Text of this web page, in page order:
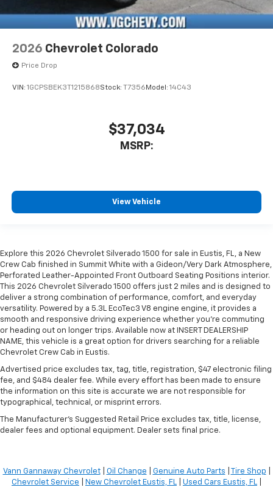
2026 Chevrolet Colorado
Price Drop
VIN: 1GCPSBEK3T1215868Stock: T7356 Model: 14C43
$37,034
MSRP:
View Vehicle
Explore this 2026 Chevrolet Silverado 1500 for sale in Eustis, FL, a New
Crew Cab finished in Summit White with a Gideon/Very Dark Atmosphere,
Perforated Leather-Appointed Front Outboard Seating Positions interior.
This 2026 Chevrolet Silverado 1500 offers just 2 miles and is designed to
deliver a strong combination of performance, comfort, and everyday
versatility. Powered by a 5.3L EcoTec3 V8 engine engine, it provides a
smooth and responsive driving experience whether you're commuting
or heading out on longer trips. Available now at INSERT DEALERSHIP
NAME, this vehicle is a great option for drivers searching for a reliable
Chevrolet Crew Cab in Eustis.
Advertised price excludes tax, tag, title, registration, $47 electronic filing
fee, and $484 dealer fee. While every effort has been made to ensure
the information on this site is accurate we are not responsible for
typographical, technical, or misprint errors.
The Manufacturer's Suggested Retail Price excludes tax, title, license,
dealer fees and optional equipment. Dealer sets final price.
Vann Gannaway Chevrolet| Oil Change Genuine Auto Parts Tire Shop
Chevrolet Service
New Chevrolet Eustis, FL Used Cars Eustis, FL